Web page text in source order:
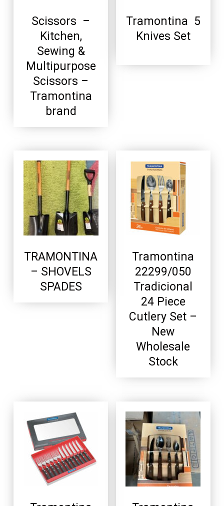
Scissors –
Kitchen,
Sewing &
Multipurpose
Scissors –
Tramontina
brand
Tramontina 5
Knives Set
TRAMONTINA
– SHOVELS
SPADES
Tramontina
22299/050
Tradicional
24 Piece
Cutlery Set –
New
Wholesale
Stock